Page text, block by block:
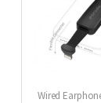
Wired